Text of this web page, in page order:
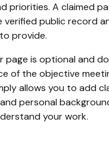
priorities. A claimed
verified public record
provide.
page is optional and
of the objective
allows you to add
personal
your work.